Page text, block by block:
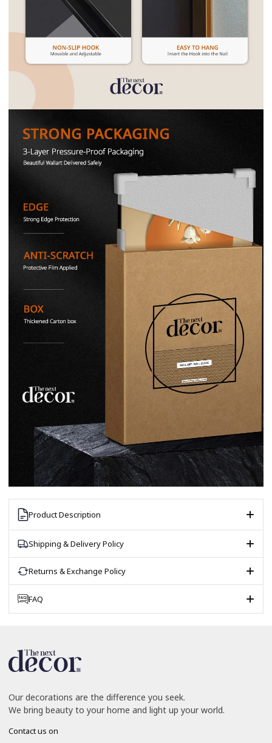
Product Description
Shipping & Delivery Policy
Returns & Exchange Policy
FAQ
Our decorations are the difference you seek.
We bring beauty to your home and light up your world.
Contact us on